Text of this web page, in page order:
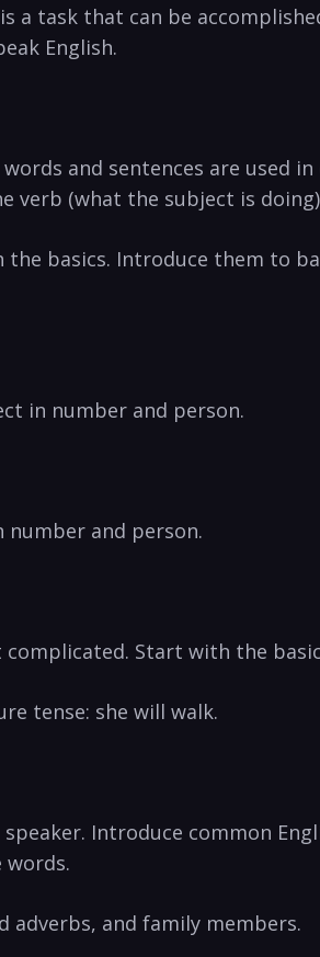
task that can be
English.
and sentences are used
(what the subject is
basics. Introduce them to
in number and person.
number and person.
Start with the
tense: she will walk.
Introduce common
words.
adverbs, and family members.